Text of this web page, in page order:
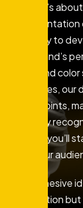
logo—it’s
strategy to
your brand’s
logos and
guidelines,
touchpoints,
instantly
design, you’ll
with your
This cohesive
recognition